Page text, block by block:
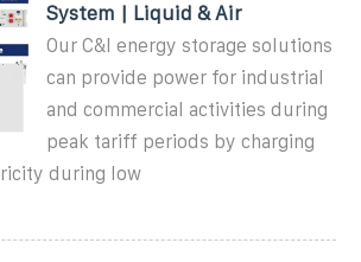
System | Liquid & Air
Our C&I energy storage solutions
can provide power for industrial
and commercial activities during
peak tariff periods by charging
during low